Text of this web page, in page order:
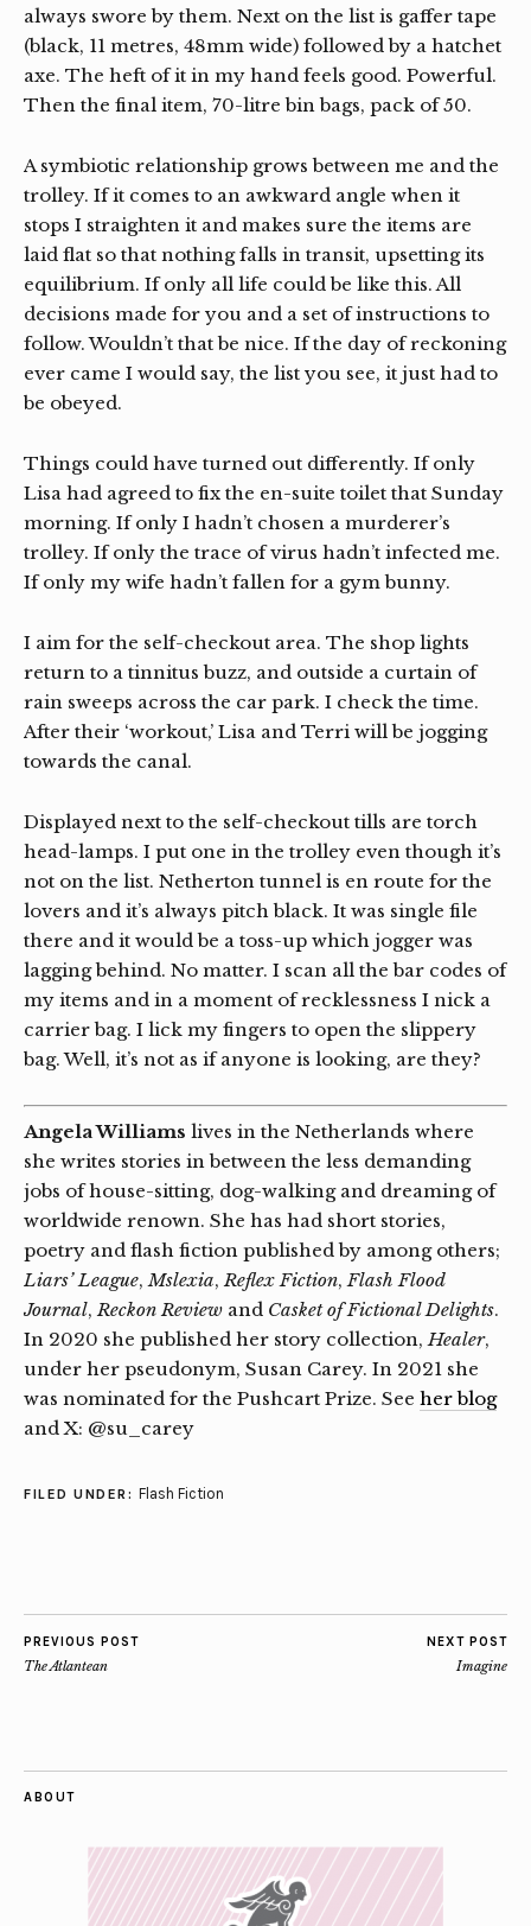
always swore by them. Next on the list is gaffer tape
(black, 11 metres, 48mm wide) followed by a hatchet
axe. The heft of it in my hand feels good. Powerful.
Then the final item, 70-litre bin bags, pack of 50.
A symbiotic relationship grows between me and the
trolley. If it comes to an awkward angle when it
stops I straighten it and makes sure the items are
laid flat so that nothing falls in transit, upsetting its
equilibrium. If only all life could be like this. All
decisions made for you and a set of instructions to
follow. Wouldn’t that be nice. If the day of reckoning
ever came I would say, the list you see, it just had to
be obeyed.
Things could have turned out differently. If only
Lisa had agreed to fix the en-suite toilet that Sunday
morning. If only I hadn’t chosen a murderer’s
trolley. If only the trace of virus hadn’t infected me.
If only my wife hadn’t fallen for a gym bunny.
I aim for the self-checkout area. The shop lights
return to a tinnitus buzz, and outside a curtain of
rain sweeps across the car park. I check the time.
After their ‘workout,’ Lisa and Terri will be jogging
towards the canal.
Displayed next to the self-checkout tills are torch
head-lamps. I put one in the trolley even though it’s
not on the list. Netherton tunnel is en route for the
lovers and it’s always pitch black. It was single file
there and it would be a toss-up which jogger was
lagging behind. No matter. I scan all the bar codes of
my items and in a moment of recklessness I nick a
carrier bag. I lick my fingers to open the slippery
bag. Well, it’s not as if anyone is looking, are they?
Angela Williams lives in the Netherlands where
she writes stories in between the less demanding
jobs of house-sitting, dog-walking and dreaming of
worldwide renown. She has had short stories,
poetry and flash fiction published by among others;
Liars’ League,Mslexia,Reflex Fiction,Flash Flood
Journal,Reckon Review and Casket of Fictional Delights.
In 2020 she published her story collection,Healer,
under her pseudonym, Susan Carey. In 2021 she
was nominated for the Pushcart Prize. See her blog
and X: @su_carey
FILED UNDER: Flash Fiction
PREVIOUS POST
The Atlantean
NEXT POST
Imagine
ABOUT